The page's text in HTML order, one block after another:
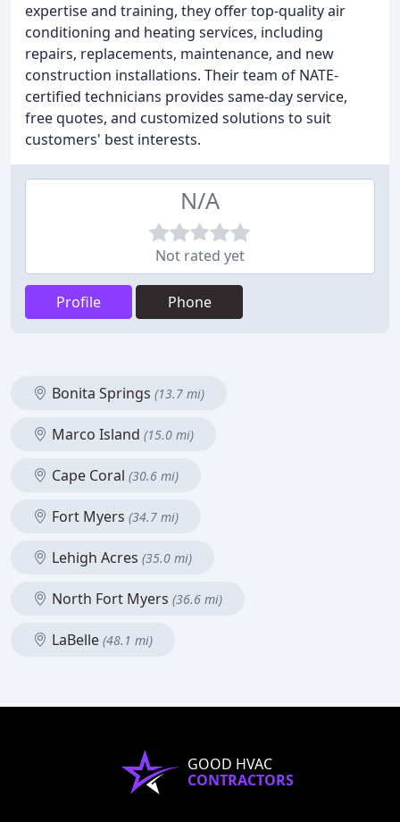
expertise and training, they offer top-quality air
conditioning and heating services, including
repairs, replacements, maintenance, and new
construction installations. Their team of NATE-
certified technicians provides same-day service,
free quotes, and customized solutions to suit
customers' best interests.
N/A
Not rated yet
Profile Phone
Bonita Springs (13.7 mi)
Marco Island (15.0 mi)
Cape Coral (30.6 mi)
Fort Myers (34.7 mi)
Lehigh Acres (35.0 mi)
North Fort Myers (36.6 mi)
LaBelle (48.1 mi)
GOOD HVAC
CONTRACTORS